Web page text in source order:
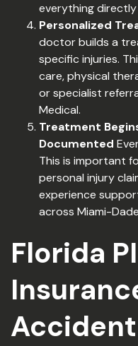
everything directly
Personalized
doctor builds a
specific injuries.
care, physical
or specialist
Medical.
Treatment
Documented
This is important
personal injury
experience
across Miami-
Florida